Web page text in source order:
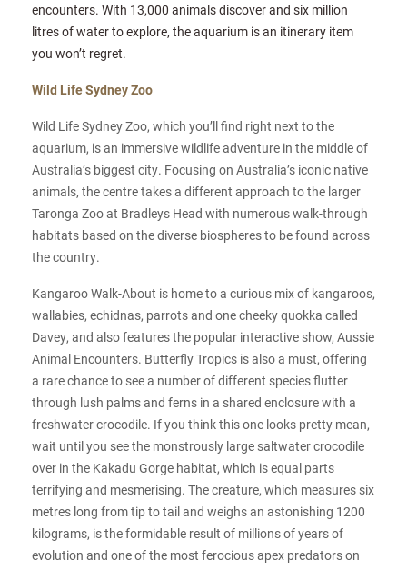
encounters. With 13,000 animals discover and six million
litres of water to explore, the aquarium is an itinerary item
you won’t regret.
Wild Life Sydney Zoo
Wild Life Sydney Zoo, which you’ll find right next to the
aquarium, is an immersive wildlife adventure in the middle of
Australia’s biggest city. Focusing on Australia’s iconic native
animals, the centre takes a different approach to the larger
Taronga Zoo at Bradleys Head with numerous walk-through
habitats based on the diverse biospheres to be found across
the country.
Kangaroo Walk-About is home to a curious mix of kangaroos,
wallabies, echidnas, parrots and one cheeky quokka called
Davey, and also features the popular interactive show, Aussie
Animal Encounters. Butterfly Tropics is also a must, offering
a rare chance to see a number of different species flutter
through lush palms and ferns in a shared enclosure with a
freshwater crocodile. If you think this one looks pretty mean,
wait until you see the monstrously large saltwater crocodile
over in the Kakadu Gorge habitat, which is equal parts
terrifying and mesmerising. The creature, which measures six
metres long from tip to tail and weighs an astonishing 1200
kilograms, is the formidable result of millions of years of
evolution and one of the most ferocious apex predators on